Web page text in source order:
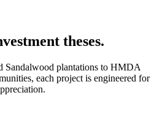
theses.
Sandalwood plantations to HMDA
each project is engineered for